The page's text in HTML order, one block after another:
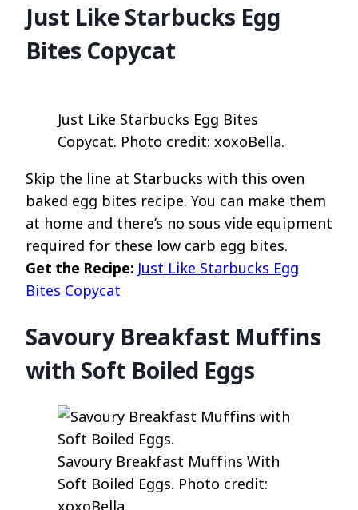
Just Like Starbucks Egg
Bites Copycat
Just Like Starbucks Egg Bites
Copycat. Photo credit: xoxoBella.
Skip the line at Starbucks with this oven
baked egg bites recipe. You can make them
at home and there’s no sous vide equipment
required for these low carb egg bites.
Get the Recipe: Just Like Starbucks Egg
Bites Copycat
Savoury Breakfast Muffins
with Soft Boiled Eggs
Savoury Breakfast Muffins With
Soft Boiled Eggs. Photo credit: